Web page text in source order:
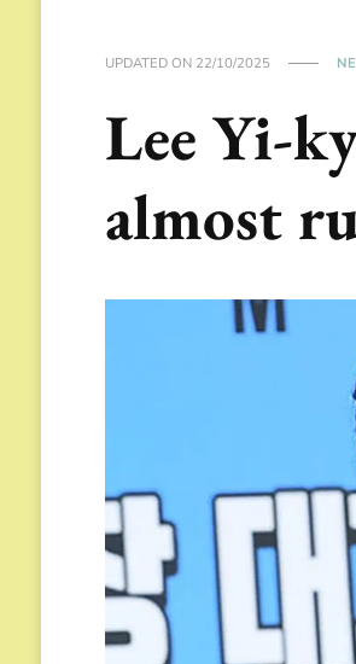
UPDATED ON 22/10/2025
Lee Yi-
almost